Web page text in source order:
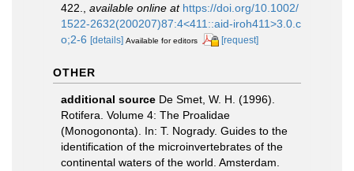
422.
available online at https://doi.org/10.1002/
1522-2632(200207)87:4<411::aid-iroh411>3.0.c
o;2-6 [details] Available for editors [request]
OTHER
additional source De Smet, W. H. (1996).
Rotifera. Volume 4: The Proalidae
(Monogononta). In: T. Nogrady. Guides to the
identification of the microinvertebrates of the
continental waters of the world. Amsterdam.